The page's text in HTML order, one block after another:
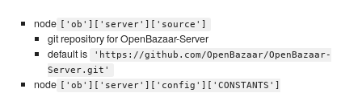
node ['ob']['server']['source']
git repository for OpenBazaar-Server
default is
'https://github.com/OpenBazaar/OpenBazaar-
Server.git'
node
['ob']['server']['config']['CONSTANTS']